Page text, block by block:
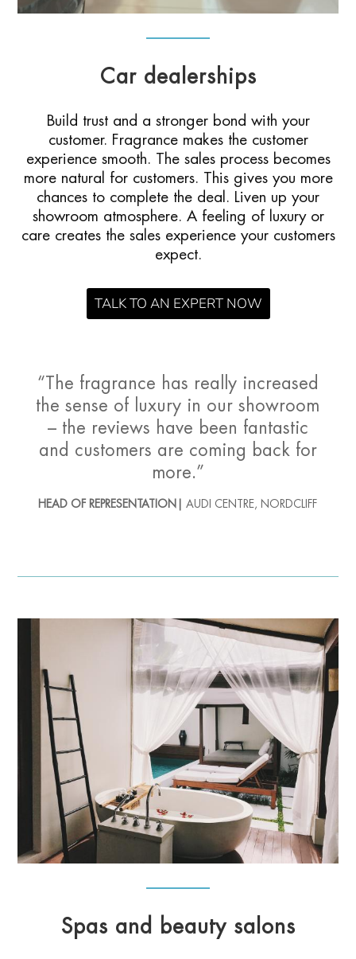
Car dealerships
Build trust and a stronger bond with your
customer. Fragrance makes the customer
experience smooth. The sales process becomes
more natural for customers. This gives you more
chances to complete the deal. Liven up your
showroom atmosphere. A feeling of luxury or
care creates the sales experience your customers
expect.
TALK TO AN EXPERT NOW
“The fragrance has really increased
the sense of luxury in our showroom
– the reviews have been fantastic
and customers are coming back for
more.”
HEAD OF REPRESENTATION| AUDI CENTRE, NORDCLIFF
Spas and beauty salons